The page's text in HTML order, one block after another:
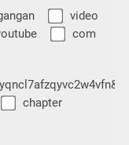
video
com
chapter